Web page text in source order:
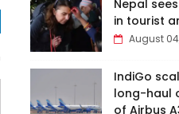
Nepal
in tourist
August
IndiGo
long-haul
of Airbus